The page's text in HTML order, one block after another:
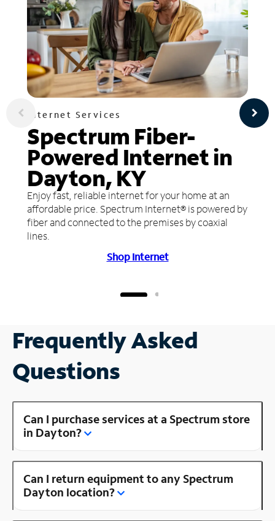
Internet Services
Spectrum Fiber-
Powered Internet in
Dayton, KY
Enjoy fast, reliable internet for your home at an
affordable price. Spectrum Internet® is powered by
fiber and connected to the premises by coaxial
lines.
Shop Internet
Frequently Asked
Questions
Can I purchase services at a Spectrum store
in Dayton?
Can I return equipment to any Spectrum
Dayton location?